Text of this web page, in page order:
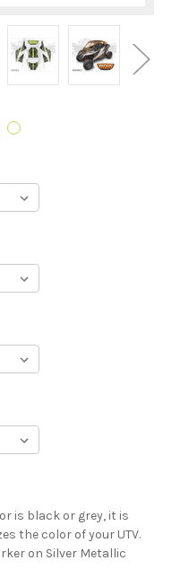
is black or grey, it is
the color of your UTV.
on Silver Metallic